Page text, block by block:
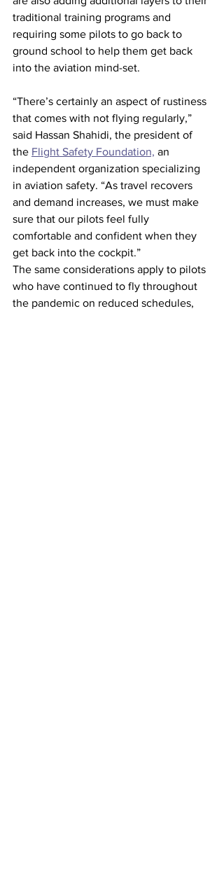
traditional training programs and
requiring some pilots to go back to
ground school to help them get back
into the aviation mind-set.
“There’s certainly an aspect of rustiness
that comes with not flying regularly,”
said Hassan Shahidi, the president of
the Flight Safety Foundation, an
independent organization specializing
in aviation safety. “As travel recovers
and demand increases, we must make
sure that our pilots feel fully
comfortable and confident when they
get back into the cockpit.”
The same considerations apply to pilots
who have continued to fly throughout
the pandemic on reduced schedules,